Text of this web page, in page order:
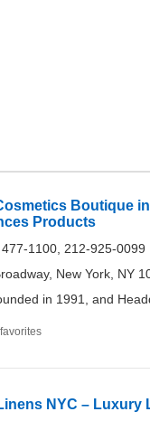
Boutique
Products
1100, 212-925-0099
New York, NY
in 1991, and
NYC – Luxury